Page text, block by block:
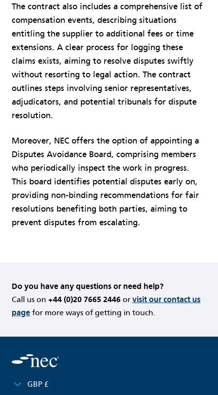
The contract also includes a comprehensive list of
compensation events, describing situations
entitling the supplier to additional fees or time
extensions. A clear process for logging these
claims exists, aiming to resolve disputes swiftly
without resorting to legal action. The contract
outlines steps involving senior representatives,
adjudicators, and potential tribunals for dispute
resolution.
Moreover, NEC offers the option of appointing a
Disputes Avoidance Board, comprising members
who periodically inspect the work in progress.
This board identifies potential disputes early on,
providing non-binding recommendations for fair
resolutions benefiting both parties, aiming to
prevent disputes from escalating.
Do you have any questions or need help?
Call us on +44 (0)20 7665 2446 or visit our contact us
page for more ways of getting in touch.
GBP £